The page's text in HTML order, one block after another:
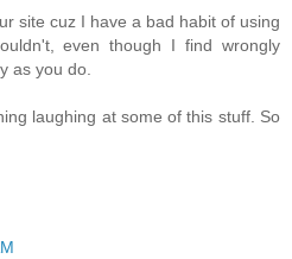
site cuz I have a bad habit of using
even though I find wrongly
as you do.
laughing at some of this stuff. So